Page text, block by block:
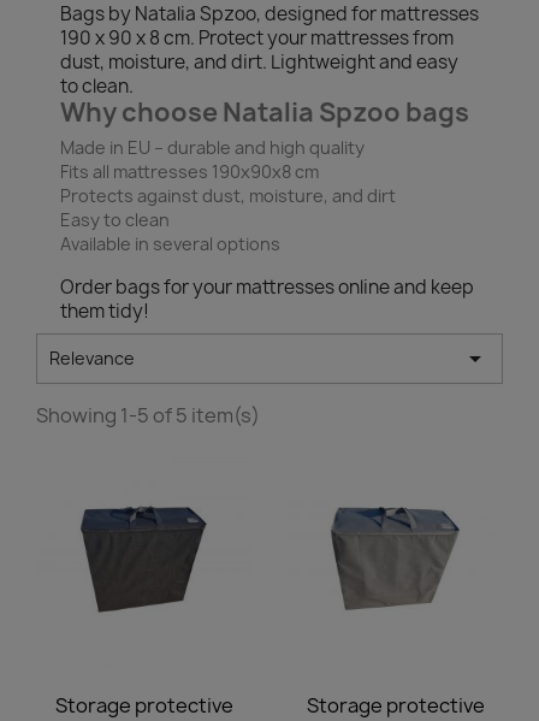
Bags by Natalia Spzoo, designed for mattresses
190 x 90 x 8 cm. Protect your mattresses from
dust, moisture, and dirt. Lightweight and easy
to clean.
Why choose Natalia Spzoo bags
Made in EU – durable and high quality
Fits all mattresses 190x90x8 cm
Protects against dust, moisture, and dirt
Easy to clean
Available in several options
Order bags for your mattresses online and keep
them tidy!
Relevance 
Showing 1-5 of 5 item(s)
Quick view
Storage protective
Quick view
Storage protective